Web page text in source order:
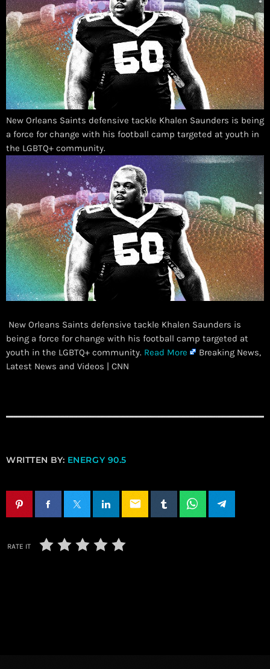
New Orleans Saints defensive tackle Khalen Saunders is being
a force for change with his football camp targeted at youth in
the LGBTQ+ community.
New Orleans Saints defensive tackle Khalen Saunders is
being a force for change with his football camp targeted at
youth in the LGBTQ+ community. Read More
Breaking News,
Latest News and Videos | CNN
WRITTEN BY: ENERGY 90.5
email
RATE IT